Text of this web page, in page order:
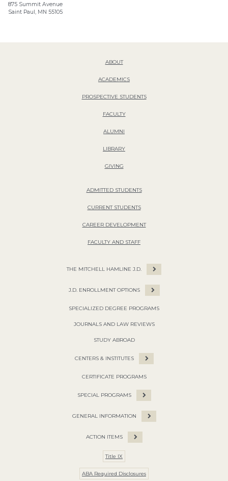
875 Summit Avenue
Saint Paul, MN 55105
ABOUT
ACADEMICS
PROSPECTIVE STUDENTS
FACULTY
ALUMNI
LIBRARY
GIVING
ADMITTED STUDENTS
CURRENT STUDENTS
CAREER DEVELOPMENT
FACULTY AND STAFF
THE MITCHELL HAMLINE J.D.
J.D. ENROLLMENT OPTIONS
SPECIALIZED DEGREE PROGRAMS
JOURNALS AND LAW REVIEWS
STUDY ABROAD
CENTERS & INSTITUTES
CERTIFICATE PROGRAMS
SPECIAL PROGRAMS
GENERAL INFORMATION
ACTION ITEMS
Title IX
ABA Required Disclosures